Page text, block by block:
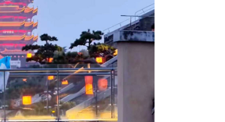
HKSAR govt plans tax reforms for
treasury centers